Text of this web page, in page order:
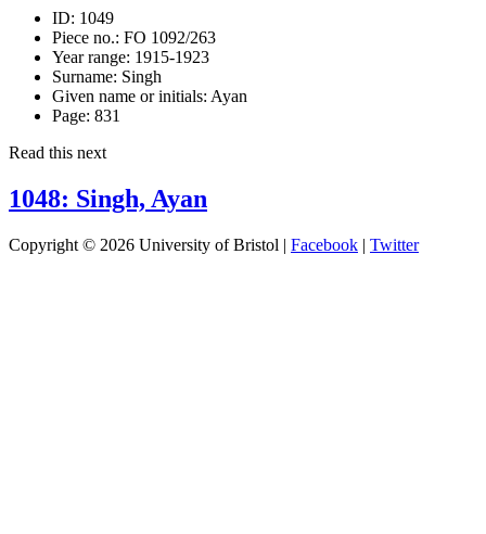
ID: 1049
Piece no.: FO 1092/263
Year range: 1915-1923
Surname: Singh
Given name or initials: Ayan
Page: 831
Read this next
1048: Singh, Ayan
Copyright © 2026 University of Bristol | Facebook | Twitter